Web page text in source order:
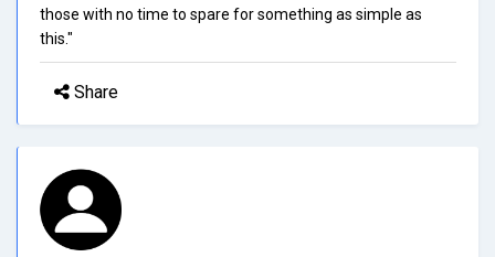
those with no time to spare for something as simple as
this."
Share